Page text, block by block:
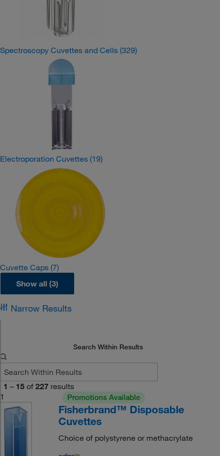
Spectroscopy Cuvettes and Cells (329)
Electroporation Cuvettes (19)
Cuvette Caps (7)
Show all (3)
Narrow Results
Search Within Results
1 – 15 of 227 results
1
Promotions Available
Fisherbrand™ Disposable
Cuvettes
Choice of polystyrene or methacrylate